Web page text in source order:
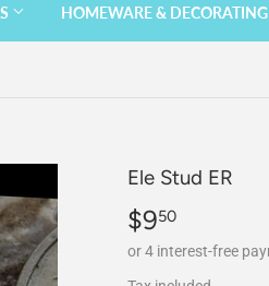
HOMEWARE & DECORATING
Ele Stud ER
$950